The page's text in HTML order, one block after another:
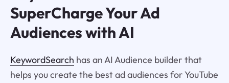
SuperCharge Your Ad
Audiences with AI
KeywordSearch has an AI Audience builder that
helps you create the best ad audiences for YouTube